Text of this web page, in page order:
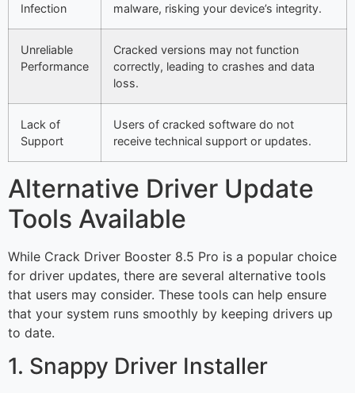
Infection
malware, risking your device’s integrity.
Unreliable
Performance
Cracked versions may not function
correctly, leading to crashes and data
loss.
Lack of
Support
Users of cracked software do not
receive technical support or updates.
Alternative Driver Update
Tools Available
While Crack Driver Booster 8.5 Pro is a popular choice
for driver updates, there are several alternative tools
that users may consider. These tools can help ensure
that your system runs smoothly by keeping drivers up
to date.
1. Snappy Driver Installer